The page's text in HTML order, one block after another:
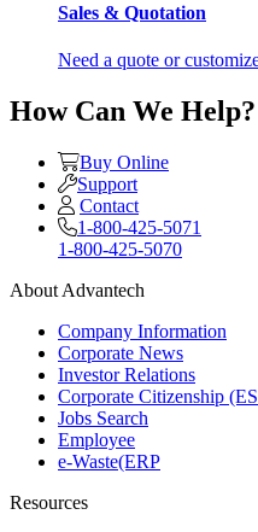
Sales & Quotation
Need a quote or
How Can We Help?
Buy Online
Support
Contact
1-800-425-5071
1-800-425-5070
About Advantech
Company Information
Corporate News
Investor Relations
Corporate Citizenship
Jobs Search
Employee
e-Waste(ERP
Resources